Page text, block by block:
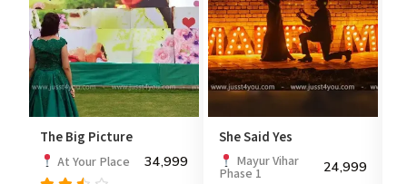
34,999
She Said Yes
Mayur Vihar 24,999